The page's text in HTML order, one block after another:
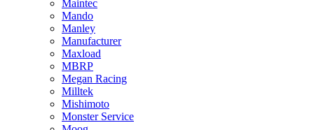
Maintec
Mando
Manley
Manufacturer
Maxload
MBRP
Megan Racing
Milltek
Mishimoto
Monster Service